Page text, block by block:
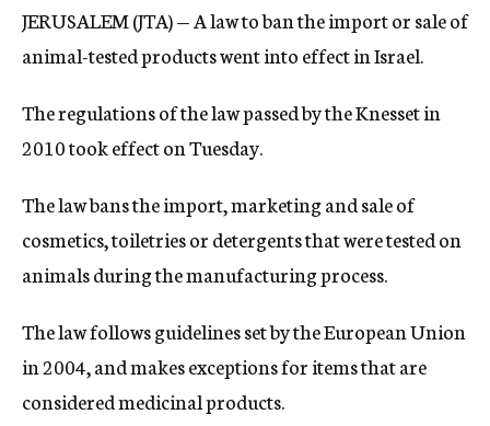
JERUSALEM (JTA) — A law to ban the import or sale of
animal-tested products went into effect in Israel.
The regulations of the law passed by the Knesset in
2010 took effect on Tuesday.
The law bans the import, marketing and sale of
cosmetics, toiletries or detergents that were tested on
animals during the manufacturing process.
The law follows guidelines set by the European Union
in 2004, and makes exceptions for items that are
considered medicinal products.